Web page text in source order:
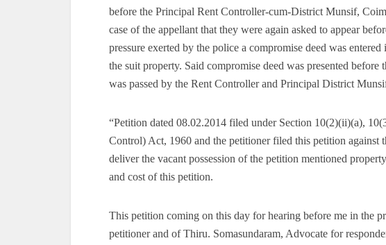
before the Principal Rent Controller-cum-District Munsif,
case of the appellant that they were again asked to appear
pressure exerted by the police a compromise deed was
the suit property. Said compromise deed was presented
was passed by the Rent Controller and Principal District
“Petition dated 08.02.2014 filed under Section 10(2)(ii)(a),
Control) Act, 1960 and the petitioner filed this petition against
deliver the vacant possession of the petition mentioned
and cost of this petition.
This petition coming on this day for hearing before me in the
petitioner and of Thiru. Somasundaram, Advocate for